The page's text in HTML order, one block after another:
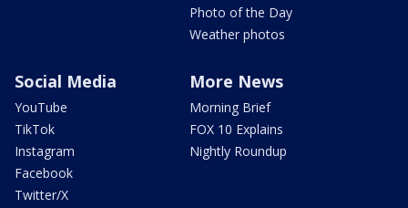
Photo of the Day
Weather photos
Social Media
YouTube
TikTok
Instagram
Facebook
Twitter/X
More News
Morning Brief
FOX 10 Explains
Nightly Roundup